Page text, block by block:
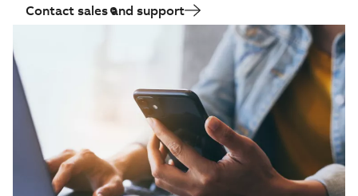
Contact sales and support